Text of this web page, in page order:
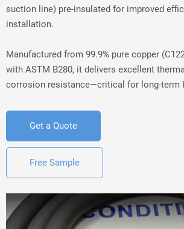
suction line) pre-insulated for improved
installation.
Manufactured from 99.9% pure copper
with ASTM B280, it delivers excellent
corrosion resistance—critical for long-term
Get a Quote
Free Sample